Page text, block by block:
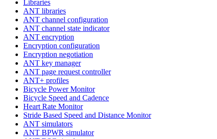
Libraries
ANT libraries
ANT channel configuration
ANT channel state indicator
ANT encryption
Encryption configuration
Encryption negotiation
ANT key manager
ANT page request controller
ANT+ profiles
Bicycle Power Monitor
Bicycle Speed and Cadence
Heart Rate Monitor
Stride Based Speed and Distance Monitor
ANT simulators
ANT BPWR simulator